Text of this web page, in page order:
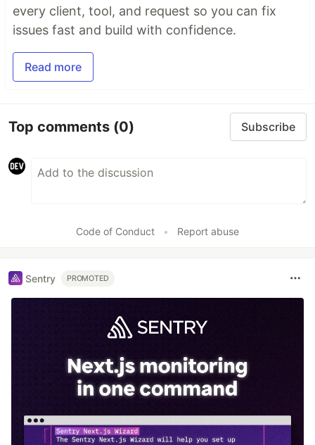
every client, tool, and request so you can fix
issues fast and build with confidence.
Read more
Top comments (0) Subscribe
Code of Conduct • Report abuse
Sentry PROMOTED